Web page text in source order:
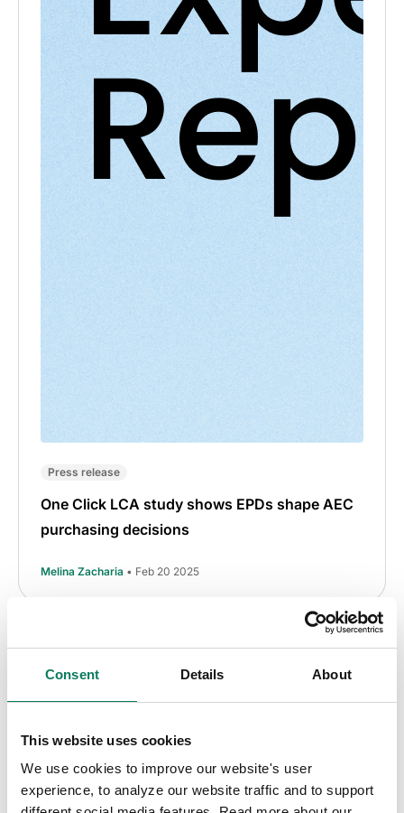
Consent Details About
This website uses cookies
We use cookies to improve our website's user
experience, to analyze our website traffic and to support
Press release
One Click LCA study shows EPDs shape AEC
purchasing decisions
Melina Zacharia • Feb 20 2025